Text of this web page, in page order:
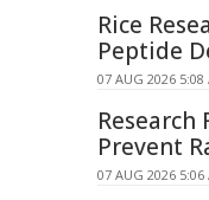
Rice
Peptide
07 AUG 2026 5:08
Research
Prevent
07 AUG 2026 5:06